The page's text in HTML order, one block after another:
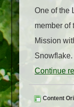
One of the
member of
Mission
Continue
Content